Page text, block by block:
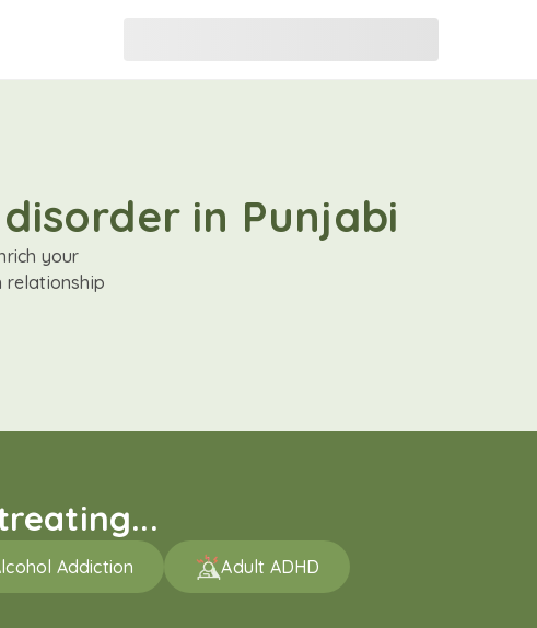
in Punjabi
your
relationship
Addiction Adult ADHD